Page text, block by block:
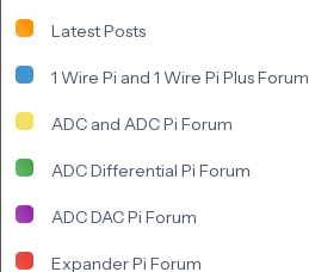
Latest Posts
1 Wire Pi and 1 Wire Pi Plus Forum
ADC and ADC Pi Forum
ADC Differential Pi Forum
ADC DAC Pi Forum
Expander Pi Forum